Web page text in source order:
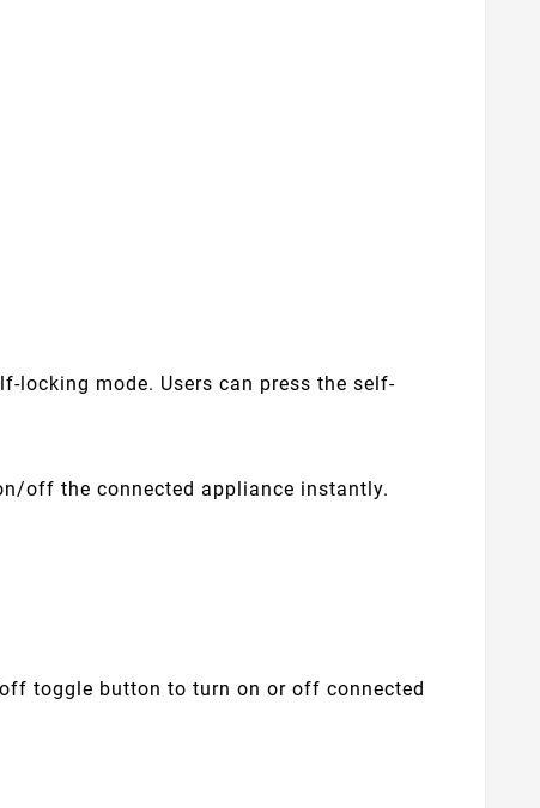
locking mode. Users can press the self-
off the connected appliance instantly.
toggle button to turn on or off connected